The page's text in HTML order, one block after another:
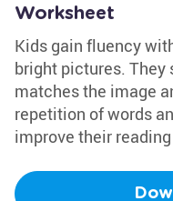
Worksheet
Kids gain fluency
bright pictures.
matches the image
repetition of words
improve their